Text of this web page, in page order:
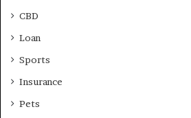
CBD
Loan
Sports
Insurance
Pets